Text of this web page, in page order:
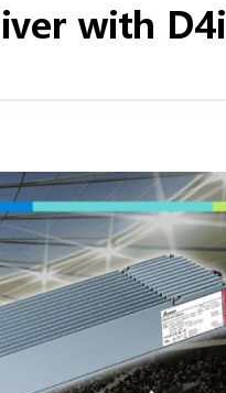
with D4i